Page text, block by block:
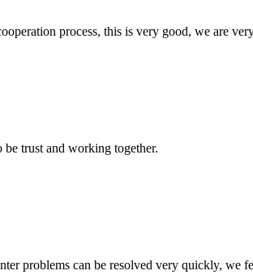
process, this is very good, we are
trust and working together.
problems can be resolved very quickly, we